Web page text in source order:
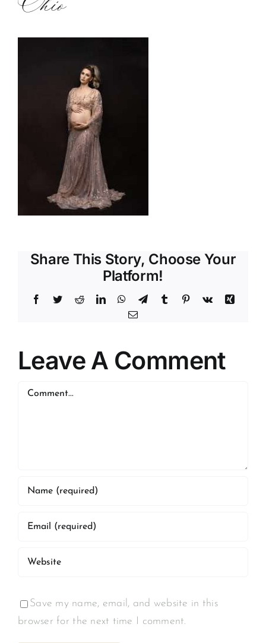
Share This Story, Choose Your
Platform!
Facebook
TwitterRedditLinkedInWhatsApp
TelegramTumblr Pinterest
Vk
Xing
Email
Leave A Comment
Comment
Save my name, email, and website in this
browser for the next time I comment.